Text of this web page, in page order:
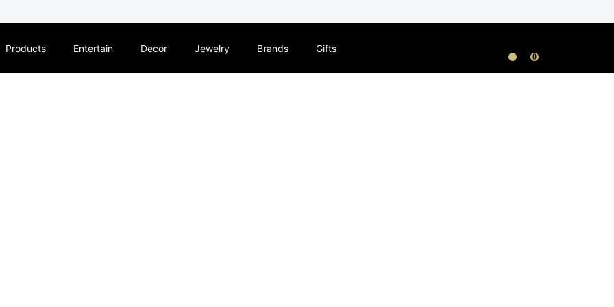
Products Entertain Decor Jewelry Brands Gifts
0